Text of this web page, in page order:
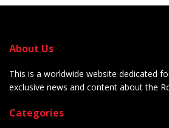
About Us
This is a worldwide website dedicated
exclusive news and content about the
Categories